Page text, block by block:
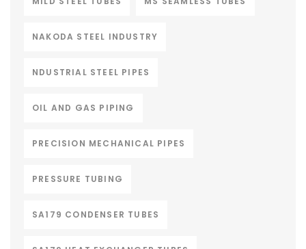
NAKODA STEEL INDUSTRY
NDUSTRIAL STEEL PIPES
OIL AND GAS PIPING
PRECISION MECHANICAL PIPES
PRESSURE TUBING
SA179 CONDENSER TUBES